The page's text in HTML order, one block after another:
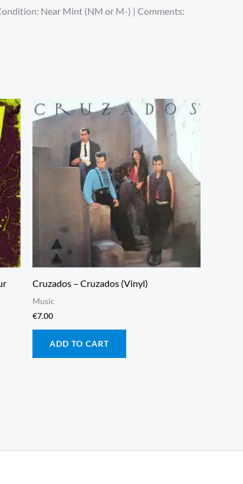
Near Mint (NM or M-) | Comments:
Cruzados – Cruzados (Vinyl)
Music
€7.00
ADD TO CART